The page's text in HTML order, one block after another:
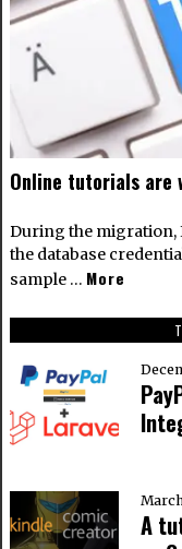
Online tutorials are
During the migration,
the database
sample … More
A